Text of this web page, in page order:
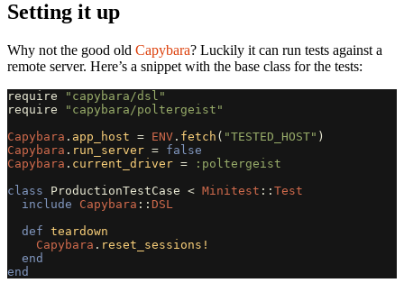
Setting it up
Why not the good old Capybara? Luckily it can run tests against a
remote server. Here’s a snippet with the base class for the tests:
require
"capybara/dsl"
require
"capybara/poltergeist"
Capybara . app_host = ENV . fetch ( "TESTED_HOST" )
Capybara . run_server = false
Capybara . current_driver =
:poltergeist
class
ProductionTestCase < Minitest :: Test
include
Capybara :: DSL
def teardown
Capybara . reset_sessions!
end
end